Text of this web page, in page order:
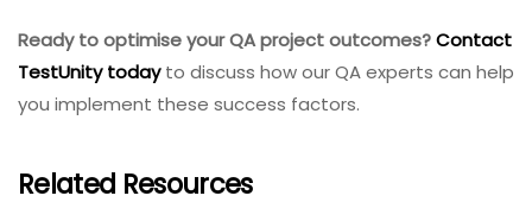
Ready to optimise your QA project outcomes?Contact
TestUnity todayto discuss how our QA experts can help
you implement these success factors.
Related Resources